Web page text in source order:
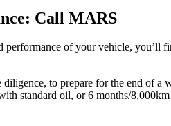
Call MARS
performance of your vehicle,
to prepare for the end of a
standard oil, or 6 months/